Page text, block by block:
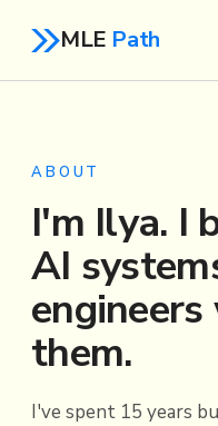
MLE Path
ABOUT
I'm Ilya. I
AI
them.
I've spent 15 years